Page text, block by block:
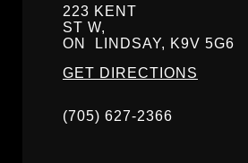
223 KENT
ST W,
ON
LINDSAY, K9V 5G6
GET DIRECTIONS
(705) 627-2366